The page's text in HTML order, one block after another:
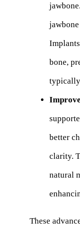
bone,
better
clarity.
natural
These